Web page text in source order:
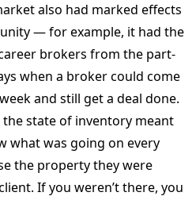
also had marked effects
— for example, it had the
brokers from the part-
when a broker could come
and still get a deal done.
state of inventory meant
what was going on every
the property they were
If you weren’t there, you